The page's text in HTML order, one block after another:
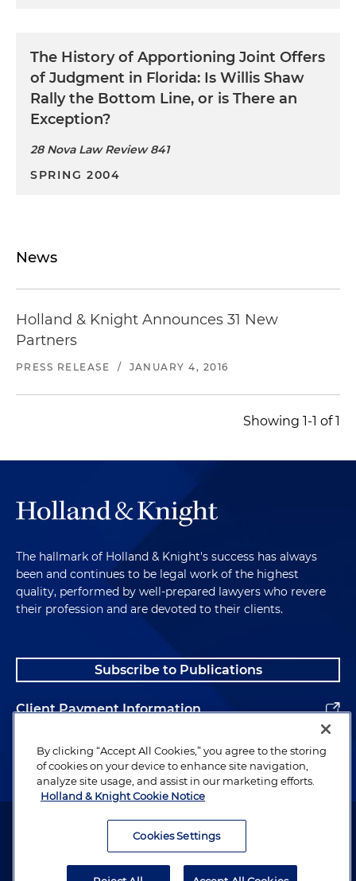
The History of Apportioning Joint Offers
of Judgment in Florida: Is Willis Shaw
Rally the Bottom Line, or is There an
Exception?
28 Nova Law Review 841
SPRING 2004
News
Holland & Knight Announces 31 New
Partners
PRESS RELEASE / JANUARY 4, 2016
Showing 1-1 of 1
The hallmark of Holland & Knight's success has always
been and continues to be legal work of the highest
quality, performed by well-prepared lawyers who revere
their profession and are devoted to their clients.
Subscribe to Publications
Client Payment Information
Alumni
Attorney Advertising. Copyright © 1996–2026 Holland & Knight LLP.
By clicking “Accept All Cookies,” you agree to the storing
of cookies on your device to enhance site navigation,
analyze site usage, and assist in our marketing efforts.
Holland & Knight Cookie Notice
Cookies Settings